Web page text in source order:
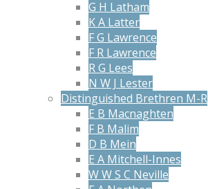
G H Latham
K A Latter
F G Lawrence
F R Lawrence
R G Lees
N W J Lester
Distinguished Brethren M-R
E B Macnaghten
F B Malim
D B Mein
E A Mitchell-Innes
W W S C Neville